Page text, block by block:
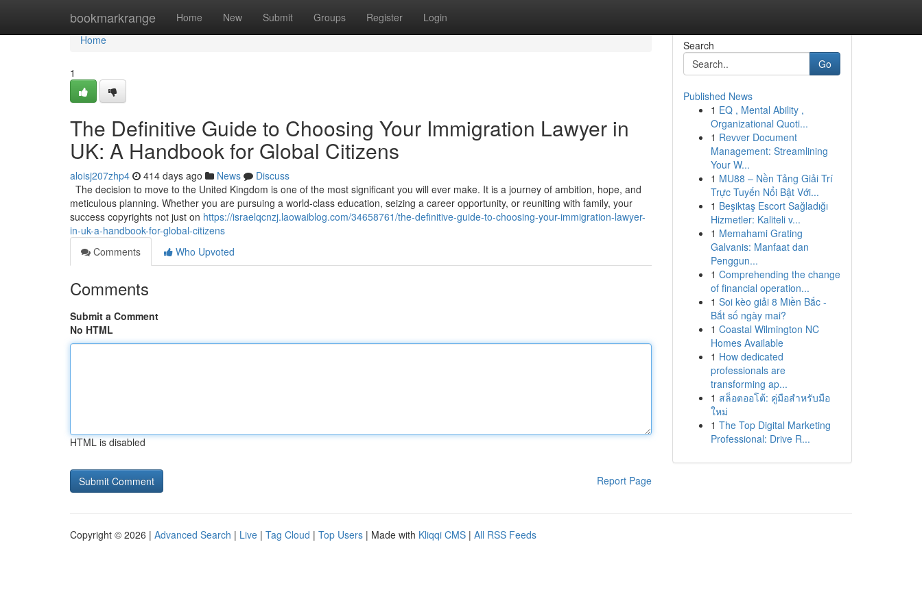
bookmarkrange Home New Submit Groups Register Login
Home
Home
1
The Definitive Guide to Choosing Your Immigration Lawyer in
UK: A Handbook for Global Citizens
aloisj207zhp4 414 days ago News
Discuss
The decision to move to the United Kingdom is one of the most significant you will ever make. It is a journey of ambition, hope, and
meticulous planning. Whether you are pursuing a world-class education, seizing a career opportunity, or reuniting with family, your
success copyrights not just on https://israelqcnzj.laowaiblog.com/34658761/the-definitive-guide-to-choosing-your-immigration-lawyer-
in-uk-a-handbook-for-global-citizens
Comments
Who Upvoted
Comments
Submit a Comment
No HTML
HTML is disabled
Report Page
Search
Go
Published News
1 EQ , Mental Ability ,
Organizational Quoti...
1 Revver Document
Management: Streamlining
Your W...
1 MU88 – Nền Tảng Giải Trí
Trực Tuyến Nổi Bật Với...
1 Beşiktaş Escort Sağladığı
Hizmetler: Kaliteli v...
1 Memahami Grating
Galvanis: Manfaat dan
Penggun...
1 Comprehending the change
of financial operation...
1 Soi kèo giải 8 Miền Bắc -
Bắt số ngày mai?
1 Coastal Wilmington NC
Homes Available
1 How dedicated
professionals are
transforming ap...
1 สล็อตออโต้: คู่มือสำหรับมือ
ใหม่
1 The Top Digital Marketing
Professional: Drive R...
Copyright © 2026 | Advanced Search | Live | Tag Cloud | Top Users | Made with Kliqqi CMS | All RSS Feeds